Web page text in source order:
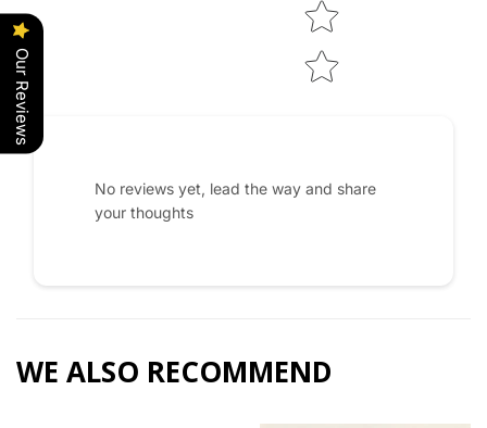
No reviews yet, lead the way and share
your thoughts
WE ALSO RECOMMEND
Our Reviews